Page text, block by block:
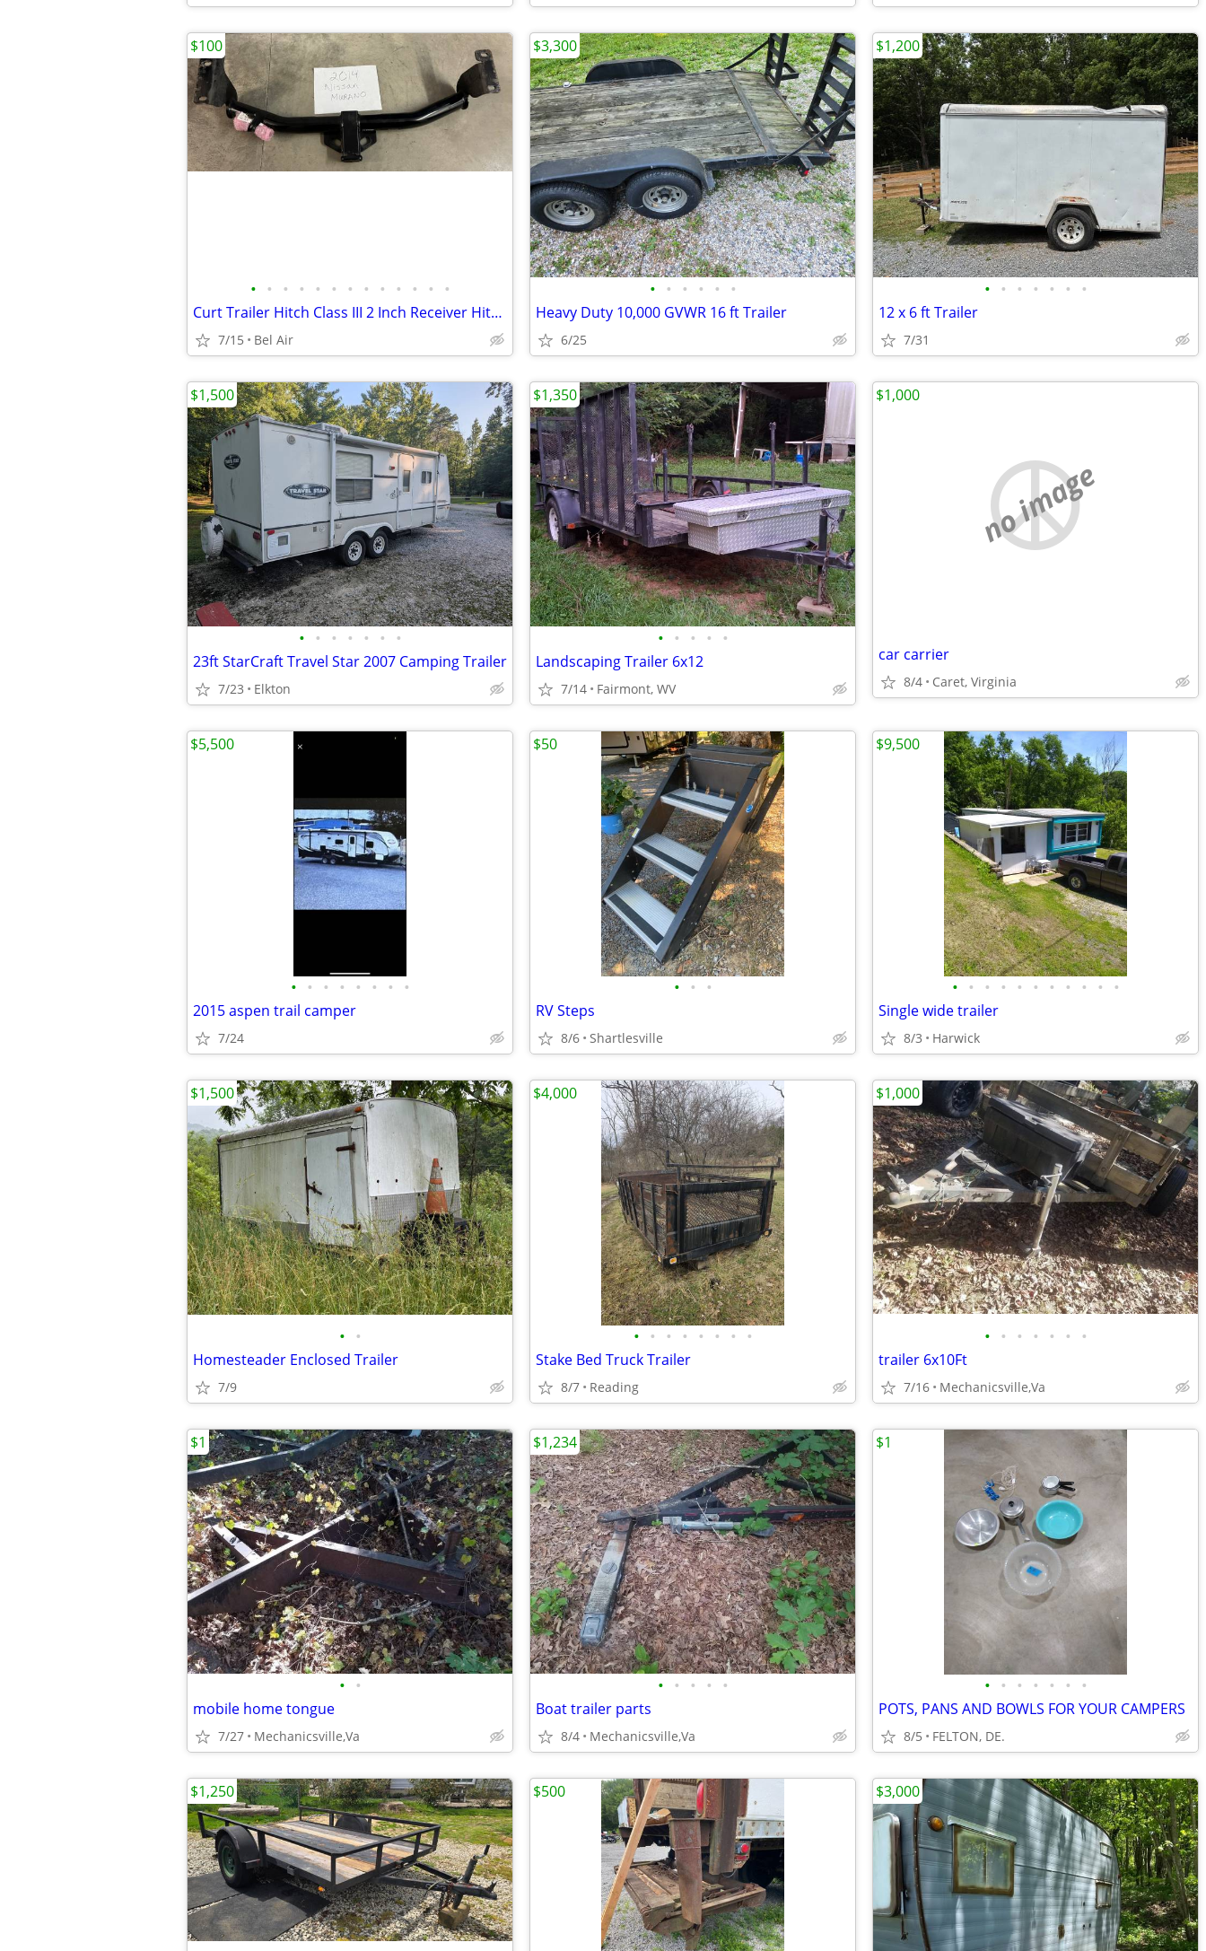
• • • • • • • • • • • • •
Curt Trailer Hitch Class III 2 Inch Receiver Hitch #13577
7/15 Bel Air
$100
• • • • • •
Heavy Duty 10,000 GVWR 16 ft Trailer
6/25
$3,300
• • • • • • •
12 x 6 ft Trailer
7/31
$1,200
• • • • • • •
23ft StarCraft Travel Star 2007 Camping Trailer
7/23 Elkton
$1,500
• • • • •
Landscaping Trailer 6x12
7/14 Fairmont, WV
$1,350
no image
car carrier
8/4 Caret, Virginia
$1,000
• • • • • • • •
2015 aspen trail camper
7/24
$5,500
• • •
RV Steps
8/6 Shartlesville
$50
• • • • • • • • • • •
Single wide trailer
8/3 Harwick
$9,500
• •
Homesteader Enclosed Trailer
7/9
$1,500
• • • • • • • •
Stake Bed Truck Trailer
8/7 Reading
$4,000
• • • • • • •
trailer 6x10Ft
7/16 Mechanicsville,Va
$1,000
• •
mobile home tongue
7/27 Mechanicsville,Va
$1
• • • • •
Boat trailer parts
8/4 Mechanicsville,Va
$1,234
• • • • • • •
POTS, PANS AND BOWLS FOR YOUR CAMPERS
8/5 FELTON, DE.
$1
$1,250 $500 $3,000